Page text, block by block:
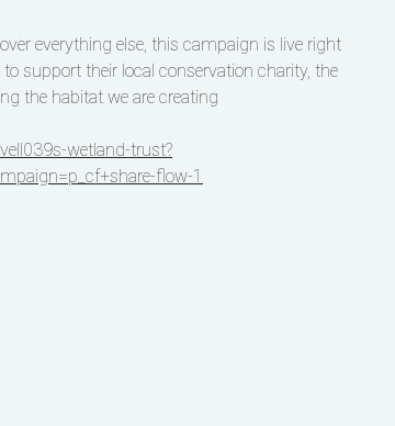
everything else, this campaign is live right
support their local conservation charity, the
the habitat we are creating
wetland-trust?
flow-1